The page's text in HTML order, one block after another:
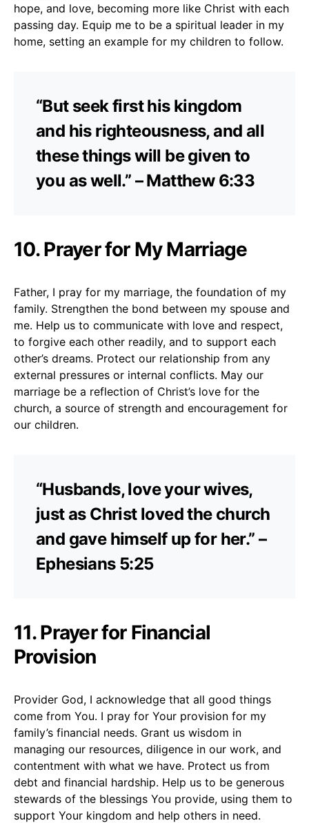
hope, and love, becoming more like Christ with each
passing day. Equip me to be a spiritual leader in my
home, setting an example for my children to follow.
“But seek first his kingdom
and his righteousness, and all
these things will be given to
you as well.” – Matthew 6:33
10. Prayer for My Marriage
Father, I pray for my marriage, the foundation of my
family. Strengthen the bond between my spouse and
me. Help us to communicate with love and respect,
to forgive each other readily, and to support each
other’s dreams. Protect our relationship from any
external pressures or internal conflicts. May our
marriage be a reflection of Christ’s love for the
church, a source of strength and encouragement for
our children.
“Husbands, love your wives,
just as Christ loved the church
and gave himself up for her.” –
Ephesians 5:25
11. Prayer for Financial
Provision
Provider God, I acknowledge that all good things
come from You. I pray for Your provision for my
family’s financial needs. Grant us wisdom in
managing our resources, diligence in our work, and
contentment with what we have. Protect us from
debt and financial hardship. Help us to be generous
stewards of the blessings You provide, using them to
support Your kingdom and help others in need.